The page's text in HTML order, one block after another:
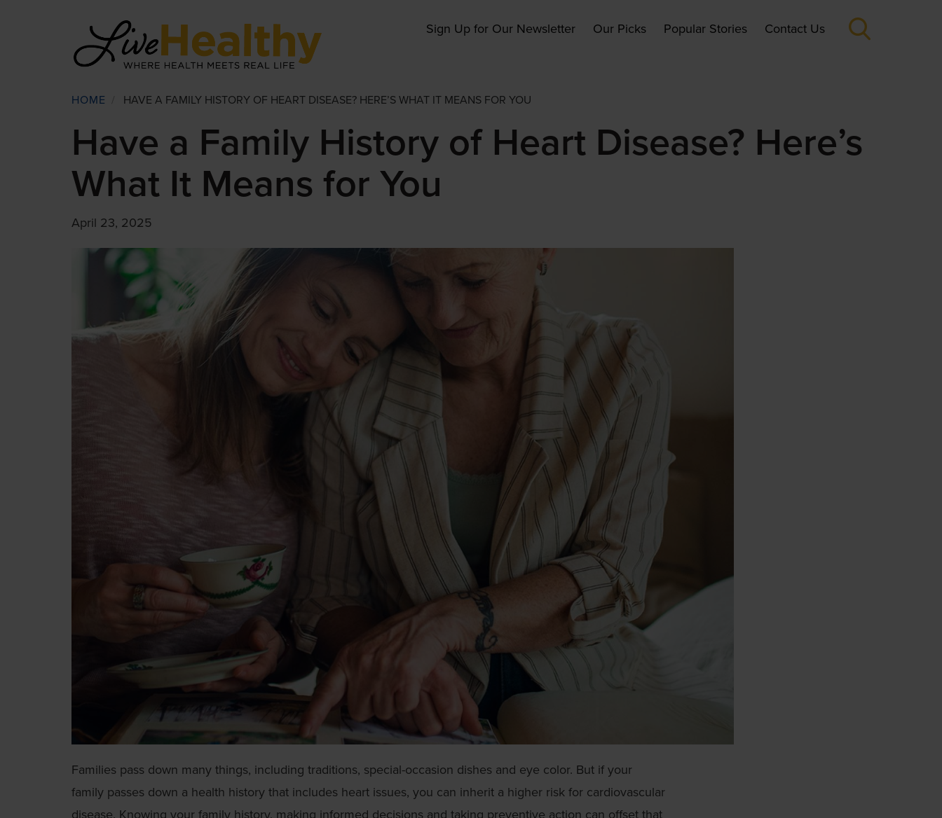
Sign Up for Our Newsletter Our Picks Popular Stories Contact Us
Breadcrumb
HOME HAVE A FAMILY HISTORY OF HEART DISEASE? HERE’S WHAT IT MEANS FOR YOU
Have a Family History of Heart Disease? Here’s
What It Means for You
April 23, 2025
Families pass down many things, including traditions, special-occasion dishes and eye color. But if your
family passes down a health history that includes heart issues, you can inherit a higher risk for cardiovascular
disease. Knowing your family history, making informed decisions and taking preventive action can offset that